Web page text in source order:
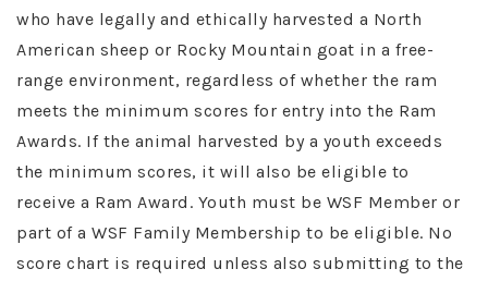
who have legally and ethically harvested a North
American sheep or Rocky Mountain goat in a free-
range environment, regardless of whether the ram
meets the minimum scores for entry into the Ram
Awards. If the animal harvested by a youth exceeds
the minimum scores, it will also be eligible to
receive a Ram Award. Youth must be WSF Member or
part of a WSF Family Membership to be eligible. No
score chart is required unless also submitting to the